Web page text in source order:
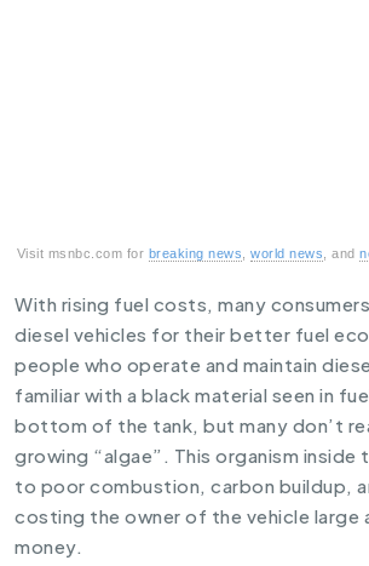
Visit msnbc.com for breaking news ,world news , and
With rising fuel costs, many
diesel vehicles for their better fuel
people who operate and maintain
familiar with a black material seen in
bottom of the tank, but many don’t
growing “algae”. This organism inside
to poor combustion, carbon buildup,
costing the owner of the vehicle large
money.